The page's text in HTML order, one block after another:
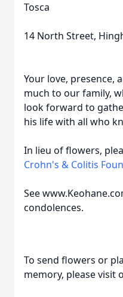
Tosca
14 North Street,
Your love, presence,
much to our family,
look forward to
his life with all who
In lieu of flowers,
Crohn's & Colitis
See
condolences.
To send flowers or
memory, please visit